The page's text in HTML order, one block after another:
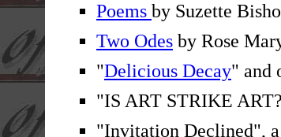
Poems by Suzette
Two Odesby Rose
"Delicious Decay" and
"IS ART STRIKE
"Invitation Declined", a